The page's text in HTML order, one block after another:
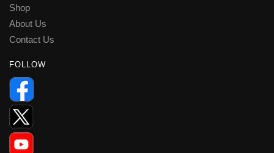
Shop
About Us
Contact Us
FOLLOW